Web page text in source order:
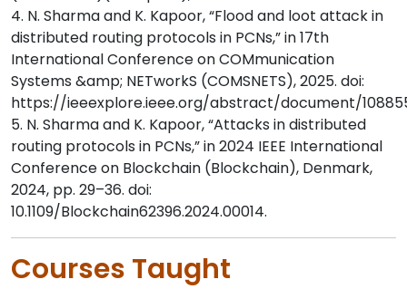
4. N. Sharma and K. Kapoor, “Flood and loot attack in
distributed routing protocols in PCNs,” in 17th
International Conference on COMmunication
Systems &amp; NETworkS (COMSNETS), 2025. doi:
https://ieeexplore.ieee.org/abstract/document/
5. N. Sharma and K. Kapoor, “Attacks in distributed
routing protocols in PCNs,” in 2024 IEEE International
Conference on Blockchain (Blockchain), Denmark,
2024, pp. 29–36. doi:
10.1109/Blockchain62396.2024.00014.
Courses Taught